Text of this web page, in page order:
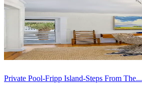
Private Pool-Fripp Island-Steps From The...